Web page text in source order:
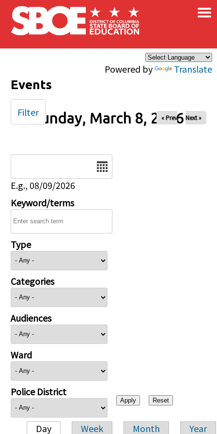
Skip to main content
Powered by Translate
×
Events
Sunday, March 8, 2026
« Prev Next »
E.g., 08/09/2026
Keyword/terms
Type
Categories
Audiences
Ward
Police District
Day Week Month Year
Filter